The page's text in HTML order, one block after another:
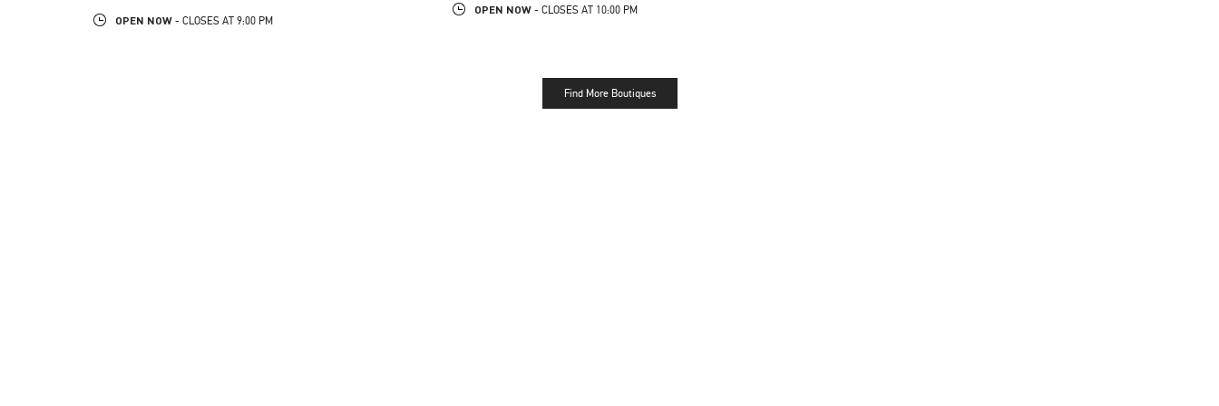
OPEN NOW - CLOSES AT 9:00 PM
OPEN NOW - CLOSES AT 10:00 PM
Find More Boutiques